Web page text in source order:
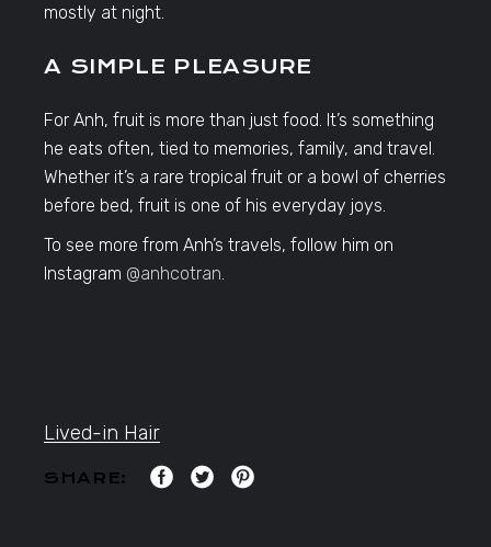
mostly at night.
A SIMPLE PLEASURE
For Anh, fruit is more than just food. It’s something
he eats often, tied to memories, family, and travel.
Whether it’s a rare tropical fruit or a bowl of cherries
before bed, fruit is one of his everyday joys.
To see more from Anh’s travels, follow him on
Instagram @anhcotran
Lived-in Hair
SHARE: